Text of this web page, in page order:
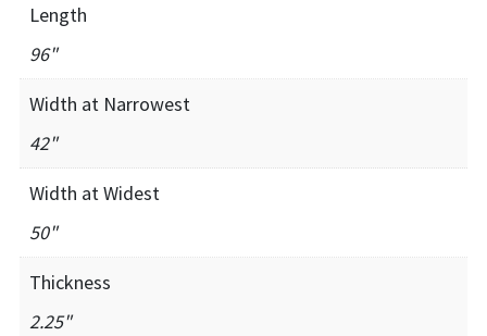
Length
96"
Width at Narrowest
42"
Width at Widest
50"
Thickness
2.25"